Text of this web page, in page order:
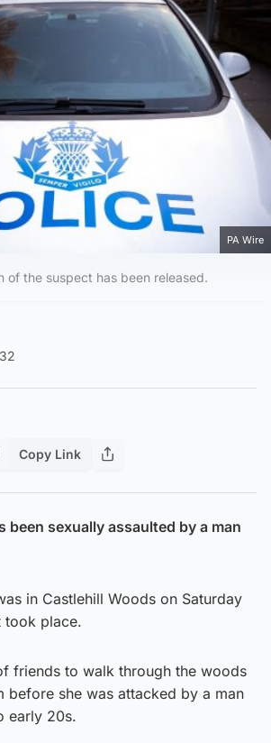
PA Wire
of the suspect has been released.
Copy Link
been sexually assaulted by a man
in Castlehill Woods on Saturday
took place.
friends to walk through the woods
before she was attacked by a man
early 20s.